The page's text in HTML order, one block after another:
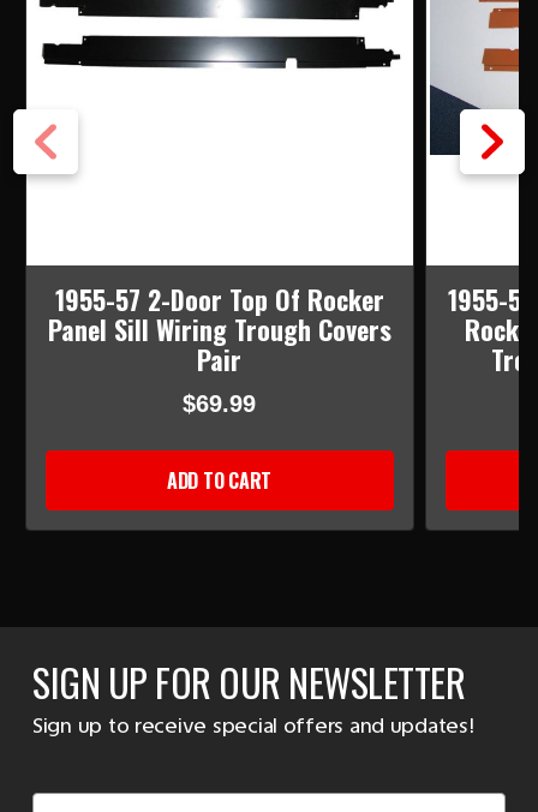
1955-57 2-Door Top Of Rocker
Panel Sill Wiring Trough Covers
Pair
$69.99
ADD TO CART
1955-
SIGN UP FOR OUR NEWSLETTER
Sign up to receive special offers and updates!